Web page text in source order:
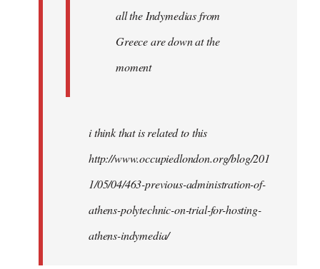
all the Indymedias from
Greece are down at the
moment
i think that is related to this
http://www.occupiedlondon.org/blog/201
1/05/04/463-previous-administration-of-
athens-polytechnic-on-trial-for-hosting-
athens-indymedia/